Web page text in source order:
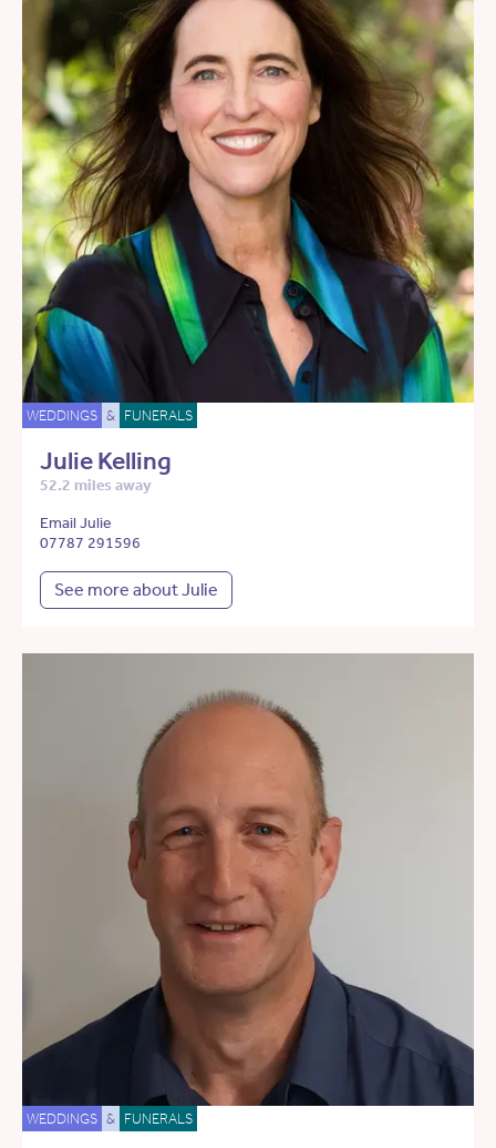
WEDDINGS & FUNERALS
Julie Kelling
52.2 miles away
Email Julie
07787 291596
See more about Julie
WEDDINGS & FUNERALS